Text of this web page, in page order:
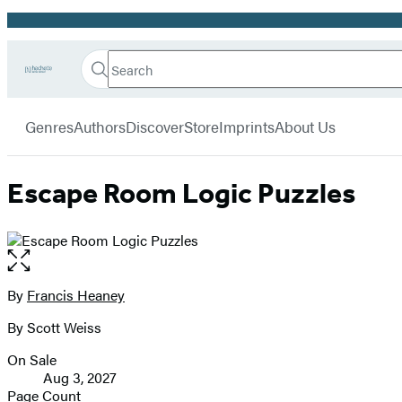
Promotion
Go
Book
home
Search
Search
Submit
Hachette
GenresAuthorsDiscoverStoreImprintsAbout Us
Escape Room Logic Puzzles
Open
the
full-
image
Contributors
By Francis Heaney
By Scott Weiss
Formats
and
On Sale
Aug 3, 2027
Page Count